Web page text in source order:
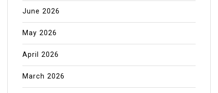
June 2026
May 2026
April 2026
March 2026